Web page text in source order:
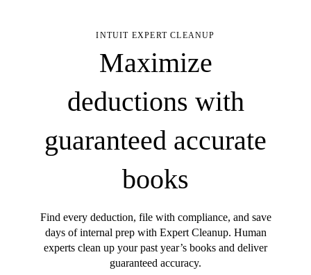
INTUIT EXPERT CLEANUP
Maximize
deductions with
guaranteed accurate
books
Find every deduction, file with compliance, and save
days of internal prep with Expert Cleanup. Human
experts clean up your past year’s books and deliver
guaranteed accuracy.